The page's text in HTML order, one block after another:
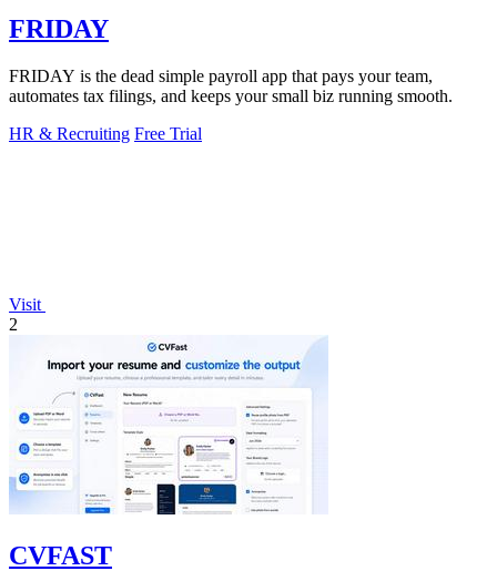
FRIDAY
FRIDAY is the dead simple payroll app that pays your team,
automates tax filings, and keeps your small biz running smooth.
HR & Recruiting Free Trial
Visit
2
CVFAST